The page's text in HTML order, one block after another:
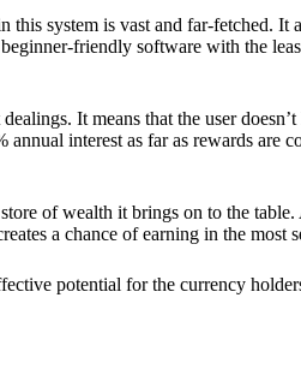
system is vast and far-fetched. It
friendly software with the
It means that the user
interest as far as rewards are
of wealth it brings on to the
a chance of earning in the most
potential for the currency